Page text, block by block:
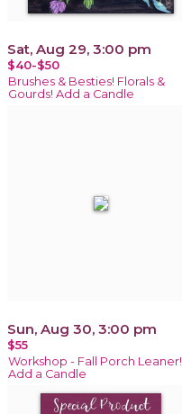
Sat, Aug 29, 3:00 pm
$40-$50
Brushes & Besties! Florals &
Gourds! Add a Candle
Sun, Aug 30, 3:00 pm
$55
Workshop - Fall Porch Leaner!
Add a Candle